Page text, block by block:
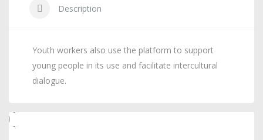
Description
Youth workers also use the platform to support
young people in its use and facilitate intercultural
dialogue.